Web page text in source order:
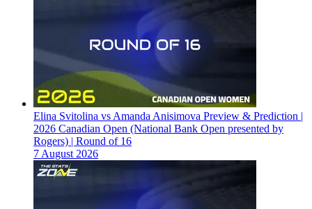
Elina Svitolina vs Amanda Anisimova Preview & Prediction |
2026 Canadian Open (National Bank Open presented by
Rogers) | Round of 16
7 August 2026